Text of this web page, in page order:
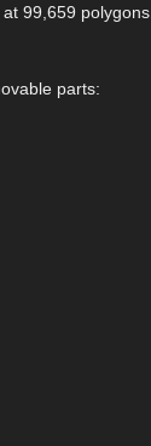
99,659 polygons.
parts: